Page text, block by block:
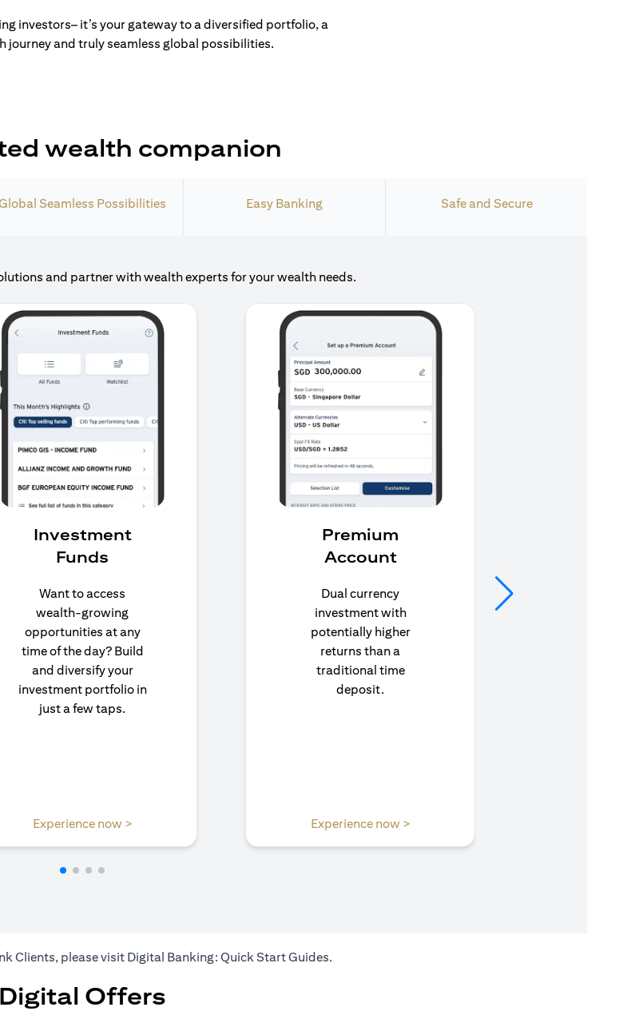
investors– it’s your gateway to a diversified portfolio, a
journey and truly seamless global possibilities.
wealth companion
Seamless Possibilities Easy Banking Safe and Secure
and partner with wealth experts for your wealth needs.
Investment
Funds
Want to access
wealth-growing
opportunities at any
time of the day? Build
and diversify your
investment portfolio in
just a few taps.
Experience now >opens in a new tab
Premium
Account
Dual currency
investment with
potentially higher
returns than a
traditional time
deposit.
Experience now >opens in a new tab
Clients, please visit Digital Banking: Quick Start Guidesopens in a new tab
.
Digital Offers